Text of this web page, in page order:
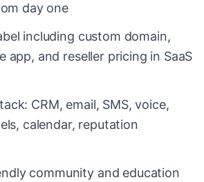
day one
including custom domain,
app, and reseller pricing in SaaS
CRM, email, SMS, voice,
calendar, reputation
community and education